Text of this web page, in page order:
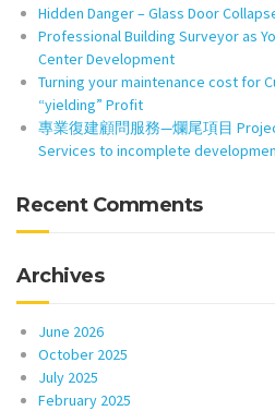
Hidden Danger – Glass Door
Professional Building Surveyor as
Center Development
Turning your maintenance cost for
“yielding” Profit
專業復建顧問服務—爛尾項目
Services to incomplete
Recent Comments
Archives
June 2026
October 2025
July 2025
February 2025